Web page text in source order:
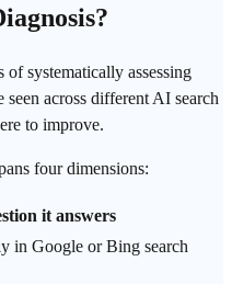
of systematically assessing
across different AI search
to improve.
four dimensions:
it answers
in Google orBing search